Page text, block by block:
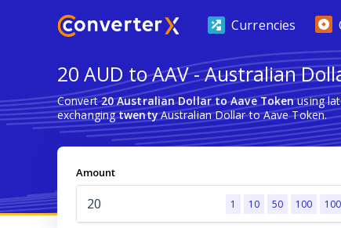
Currencies
20 AUD to AAV - Australian
Convert20 Australian Dollar to Aave Tokenusing
exchangingtwentyAustralian Dollar to Aave Token.
Amount
1 10 50 100